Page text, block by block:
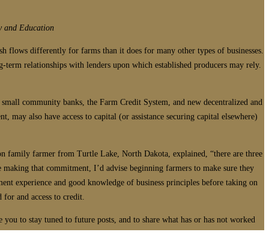
and Education
flows differently for farms than it does for many other types of businesses.
relationships with lenders upon which established producers may rely.
community banks, the Farm Credit System, and new decentralized and
also have access to capital (or assistance securing capital elsewhere)
family farmer from Turtle Lake, North Dakota, explained, “there are three
that commitment, I’d advise beginning farmers to make sure they
experience and good knowledge of business principles before taking on
and access to credit.
to stay tuned to future posts, and to share what has or has not worked